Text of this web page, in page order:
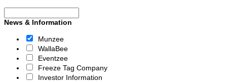
News & Information
Munzee
WallaBee
Eventzee
Freeze Tag Company
Investor Information